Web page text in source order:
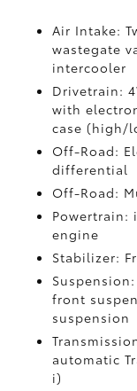
Air Intake:
wastegate
intercooler
Drivetrain:
with
case (high/
Off-Road:
differential
Off-Road:
Powertrain:
engine
Stabilizer:
front
suspension
automatic
i)